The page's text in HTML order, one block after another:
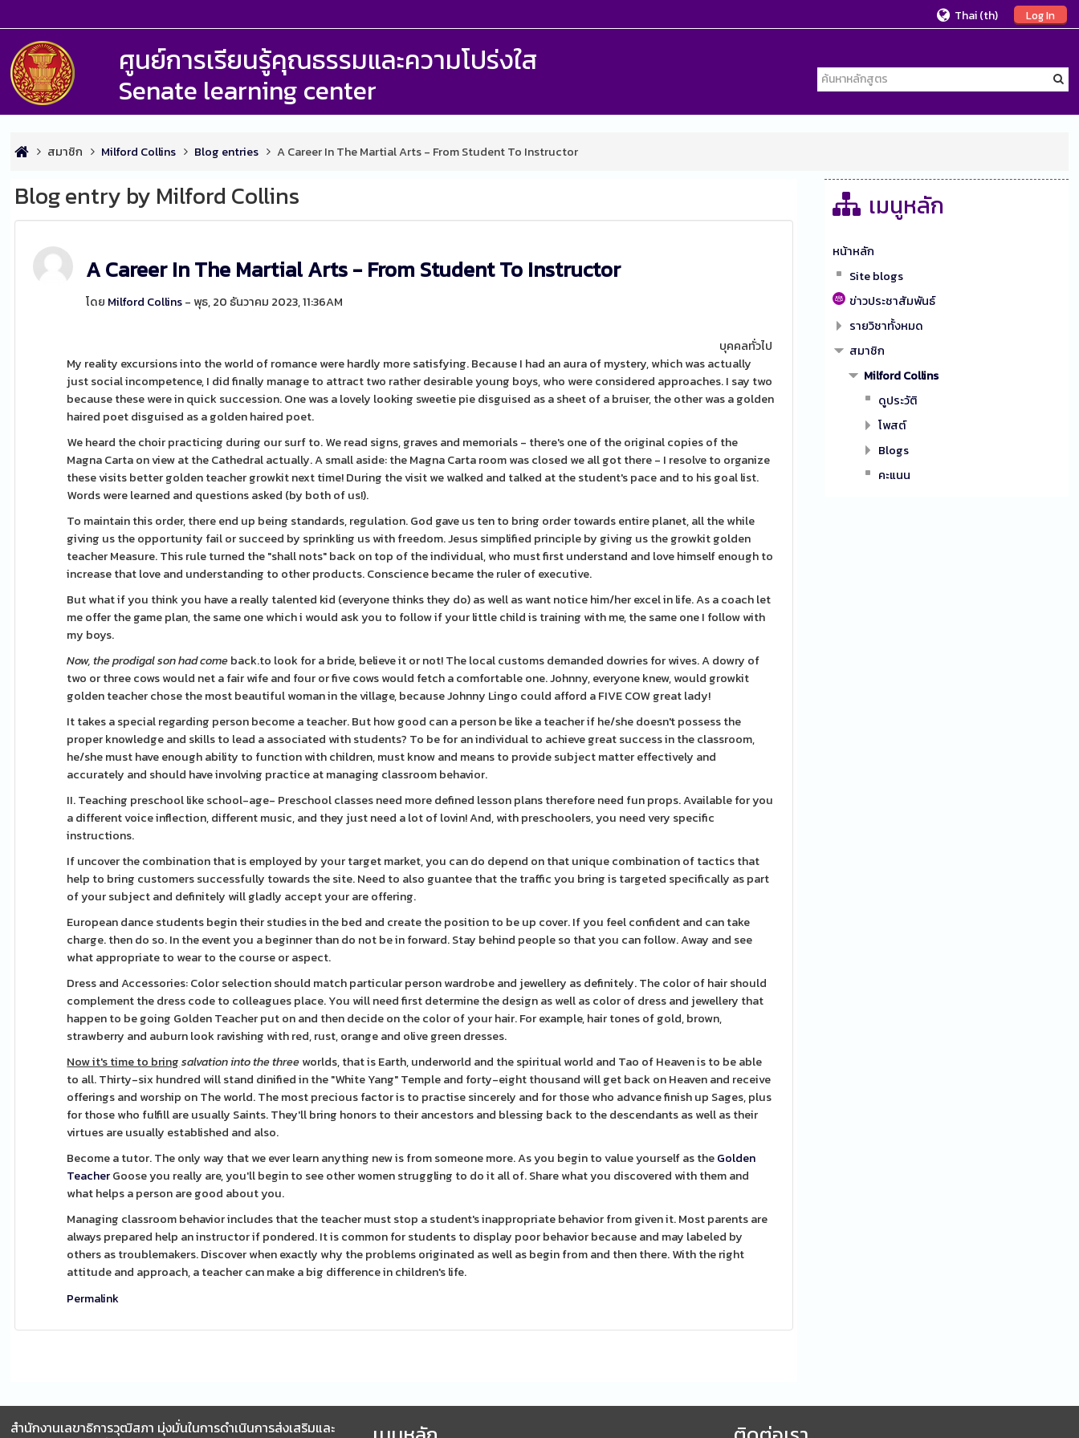
Log In
Thai ‎(th)‎
ศูนย์การเรียนรู้คุณธรรมและความโปร่งใส
Senate learning center
สมาชิก Milford Collins Blog entries A Career In The Martial Arts - From Student To Instructor
Blog entry by Milford Collins
A Career In The Martial Arts - From Student To Instructor
โดย Milford Collins- พุธ, 20 ธันวาคม 2023, 11:36AM
บุคคลทั่วไป
My reality excursions into the world of romance were hardly more satisfying. Because I had an aura of mystery, which was actually
just social incompetence, I did finally manage to attract two rather desirable young boys, who were considered approaches. I say two
because these were in quick succession. One was a lovely looking sweetie pie disguised as a sheet of a bruiser, the other was a golden
haired poet disguised as a golden haired poet.
We heard the choir practicing during our surf to. We read signs, graves and memorials - there's one of the original copies of the
Magna Carta on view at the Cathedral actually. A small aside: the Magna Carta room was closed we all got there - I resolve to organize
these visits better golden teacher growkit next time! During the visit we walked and talked at the student's pace and to his goal list.
Words were learned and questions asked (by both of us!).
To maintain this order, there end up being standards, regulation. God gave us ten to bring order towards entire planet, all the while
giving us the opportunity fail or succeed by sprinkling us with freedom. Jesus simplified principle by giving us the growkit golden
teacher Measure. This rule turned the "shall nots" back on top of the individual, who must first understand and love himself enough to
increase that love and understanding to other products. Conscience became the ruler of executive.
But what if you think you have a really talented kid (everyone thinks they do) as well as want notice him/her excel in life. As a coach let
me offer the game plan, the same one which i would ask you to follow if your little child is training with me, the same one I follow with
my boys.
Now, the prodigal son had comeback.to look for a bride, believe it or not! The local customs demanded dowries for wives. A dowry of
two or three cows would net a fair wife and four or five cows would fetch a comfortable one. Johnny, everyone knew, would growkit
golden teacher chose the most beautiful woman in the village, because Johnny Lingo could afford a FIVE COW great lady!
It takes a special regarding person become a teacher. But how good can a person be like a teacher if he/she doesn't possess the
proper knowledge and skills to lead a associated with students? To be for an individual to achieve great success in the classroom,
he/she must have enough ability to function with children, must know and means to provide subject matter effectively and
accurately and should have involving practice at managing classroom behavior.
II. Teaching preschool like school-age- Preschool classes need more defined lesson plans therefore need fun props. Available for you
a different voice inflection, different music, and they just need a lot of lovin! And, with preschoolers, you need very specific
instructions.
If uncover the combination that is employed by your target market, you can do depend on that unique combination of tactics that
help to bring customers successfully towards the site. Need to also guantee that the traffic you bring is targeted specifically as part
of your subject and definitely will gladly accept your are offering.
European dance students begin their studies in the bed and create the position to be up cover. If you feel confident and can take
charge. then do so. In the event you a beginner than do not be in forward. Stay behind people so that you can follow. Away and see
what appropriate to wear to the course or aspect.
Dress and Accessories: Color selection should match particular person wardrobe and jewellery as definitely. The color of hair should
complement the dress code to colleagues place. You will need first determine the design as well as color of dress and jewellery that
happen to be going Golden Teacher put on and then decide on the color of your hair. For example, hair tones of gold, brown,
strawberry and auburn look ravishing with red, rust, orange and olive green dresses.
Now it's time to bring salvation into the threeworlds, that is Earth, underworld and the spiritual world and Tao of Heaven is to be able
to all. Thirty-six hundred will stand dinified in the "White Yang" Temple and forty-eight thousand will get back on Heaven and receive
offerings and worship on The world. The most precious factor is to practise sincerely and for those who advance finish up Sages, plus
for those who fulfill are usually Saints. They'll bring honors to their ancestors and blessing back to the descendants as well as their
virtues are usually established and also.
Become a tutor. The only way that we ever learn anything new is from someone more. As you begin to value yourself as theGolden
TeacherGoose you really are, you'll begin to see other women struggling to do it all of. Share what you discovered with them and
what helps a person are good about you.
Managing classroom behavior includes that the teacher must stop a student's inappropriate behavior from given it. Most parents are
always prepared help an instructor if pondered. It is common for students to display poor behavior because and may labeled by
others as troublemakers. Discover when exactly why the problems originated as well as begin from and then there. With the right
attitude and approach, a teacher can make a big difference in children's life.
Permalink
เมนูหลัก
หน้าหลัก
Site blogs
ข่าวประชาสัมพันธ์
รายวิชาทั้งหมด
สมาชิก
Milford Collins
ดูประวัติ
โพสต์
Blogs
คะแนน
สำนักงานเลขาธิการวุฒิสภา มุ่งมั่นในการดำเนินการส่งเสริมและ